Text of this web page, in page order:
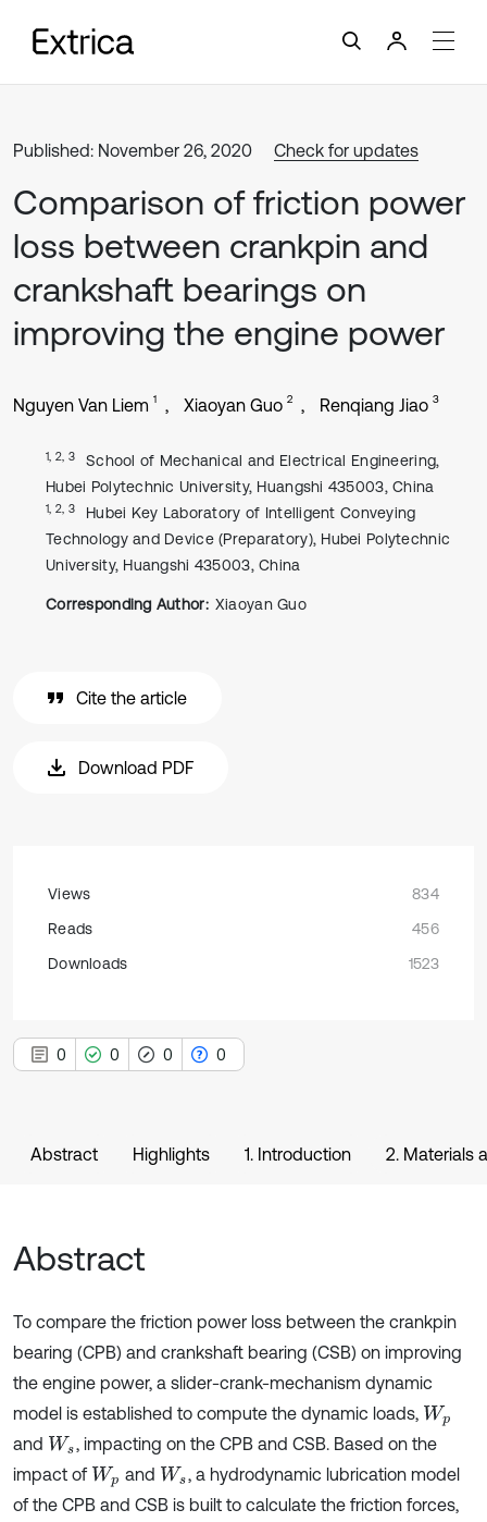
Published: November 26, 2020 Check for updates
Comparison of friction power
loss between crankpin and
crankshaft bearings on
improving the engine power
Nguyen Van Liem 1 Xiaoyan Guo 2 Renqiang Jiao 3
1, 2, 3
School of Mechanical and Electrical Engineering,
Hubei Polytechnic University, Huangshi 435003, China
1, 2, 3
Hubei Key Laboratory of Intelligent Conveying
Technology and Device (Preparatory), Hubei Polytechnic
University, Huangshi 435003, China
Corresponding Author: Xiaoyan Guo
Cite the article
Download PDF
Views
834
Reads
456
Downloads
1523
0 0 0 0
Abstract Highlights 1. Introduction 2. Materials
Abstract
To compare the friction power loss between the crankpin
bearing (CPB) and crankshaft bearing (CSB) on improving
the engine power, a slider-crank-mechanism dynamic
model is established to compute the dynamic loads, Wp
and Ws , impacting on the CPB and CSB. Based on the
impact of Wp and Ws , a hydrodynamic lubrication model
of the CPB and CSB is built to calculate the friction forces,